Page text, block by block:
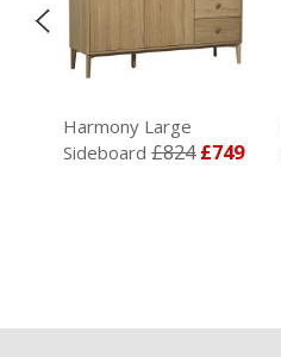
Harmony Large
Sideboard £824 £749